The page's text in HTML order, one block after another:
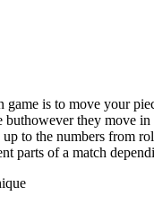
game is to move your
buthowever they move
to the numbers from
parts of a match